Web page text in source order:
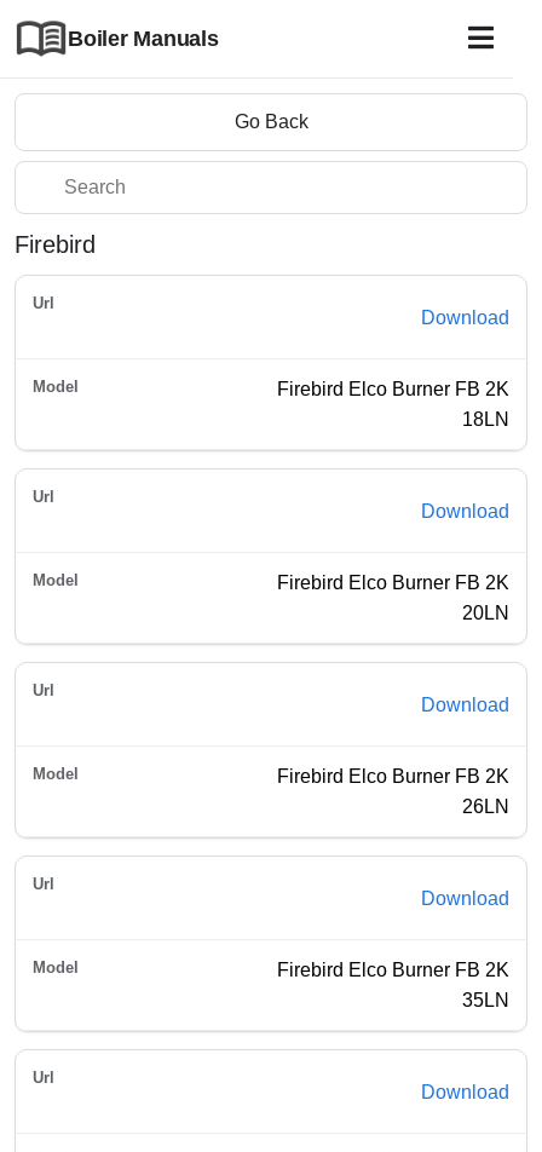
Boiler Manuals
Go Back
Firebird
Download
Firebird Elco Burner FB 2K
18LN
Download
Firebird Elco Burner FB 2K
20LN
Download
Firebird Elco Burner FB 2K
26LN
Download
Firebird Elco Burner FB 2K
35LN
Download